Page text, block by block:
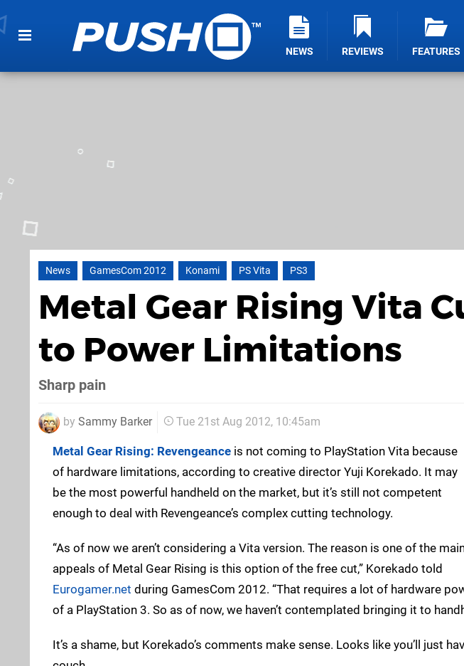
NEWS REVIEWS FEATURES
News GamesCom 2012 Konami PS Vita PS3
Metal Gear Rising Vita
to Power Limitations
Sharp pain
by Sammy Barker Tue 21st Aug 2012, 10:45am
Metal Gear Rising: Revengeance is not coming to PlayStation Vita because
of hardware limitations, according to creative director Yuji Korekado. It may
be the most powerful handheld on the market, but it’s still not competent
enough to deal with Revengeance’s complex cutting technology.
“As of now we aren’t considering a Vita version. The reason is one of the
appeals of Metal Gear Rising is this option of the free cut,” Korekado told
Eurogamer.net during GamesCom 2012. “That requires a lot of hardware
of a PlayStation 3. So as of now, we haven’t contemplated bringing it to
It’s a shame, but Korekado’s comments make sense. Looks like you’ll just